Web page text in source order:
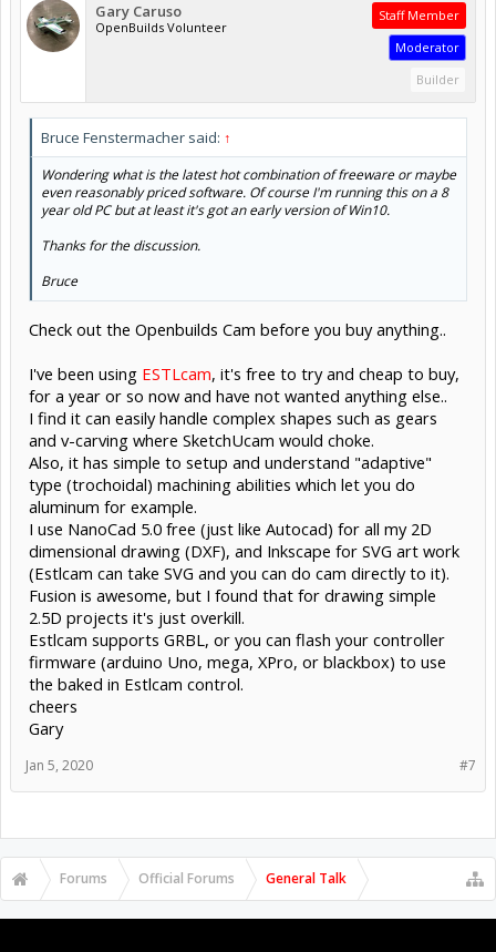
Gary Caruso
OpenBuilds Volunteer
Staff Member
Moderator
Builder
Bruce Fenstermacher said: ↑
Wondering what is the latest hot combination of freeware or maybe
even reasonably priced software. Of course I'm running this on a 8
year old PC but at least it's got an early version of Win10.
Thanks for the discussion.
Bruce
Check out the Openbuilds Cam before you buy anything..
I've been using ESTLcam, it's free to try and cheap to buy,
for a year or so now and have not wanted anything else..
I find it can easily handle complex shapes such as gears
and v-carving where SketchUcam would choke.
Also, it has simple to setup and understand "adaptive"
type (trochoidal) machining abilities which let you do
aluminum for example.
I use NanoCad 5.0 free (just like Autocad) for all my 2D
dimensional drawing (DXF), and Inkscape for SVG art work
(Estlcam can take SVG and you can do cam directly to it).
Fusion is awesome, but I found that for drawing simple
2.5D projects it's just overkill.
Estlcam supports GRBL, or you can flash your controller
firmware (arduino Uno, mega, XPro, or blackbox) to use
the baked in Estlcam control.
cheers
Gary
#7
Jan 5, 2020
Forums Official Forums General Talk